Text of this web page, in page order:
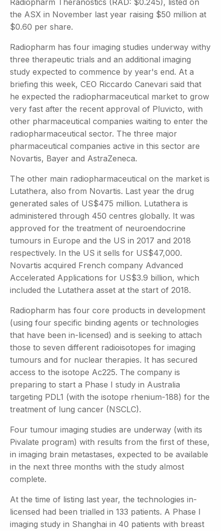
the ASX in November last year raising $50 million at
$0.60 per share.
Radiopharm has four imaging studies underway withy
three therapeutic trials and an additional imaging
study expected to commence by year's end. At a
briefing this week, CEO Riccardo Canevari said that
he expected the radiopharmaceutical market to grow
very fast after the recent approval of Pluvicto, with
other pharmaceutical companies waiting to enter the
radiopharmaceutical sector. The three major
pharmaceutical companies active in this sector are
Novartis, Bayer and AstraZeneca.
The other main radiopharmaceutical on the market is
Lutathera, also from Novartis. Last year the drug
generated sales of US$475 million. Lutathera is
administered through 450 centres globally. It was
approved for the treatment of neuroendocrine
tumours in Europe and the US in 2017 and 2018
respectively. In the US it sells for US$47,000.
Novartis acquired French company Advanced
Accelerated Applications for US$3.9 billion, which
included the Lutathera asset at the start of 2018.
Radiopharm has four core products in development
(using four specific binding agents or technologies
that have been in-licensed) and is seeking to attach
those to seven different radioisotopes for imaging
tumours and for nuclear therapies. It has secured
access to the isotope Ac225. The company is
preparing to start a Phase I study in Australia
targeting PDL1 (with the isotope rhenium-188) for the
treatment of lung cancer (NSCLC).
Four tumour imaging studies are underway (with its
Pivalate program) with results from the first of these,
in imaging brain metastases, expected to be available
in the next three months with the study almost
complete.
At the time of listing last year, the technologies in-
licensed had been trialled in 133 patients. A Phase I
imaging study in Shanghai in 40 patients with breast